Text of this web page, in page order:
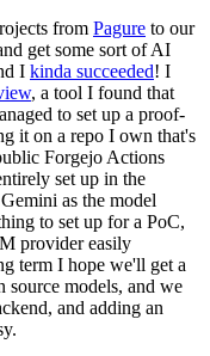
from Pagure to our
get some sort of AI
I kinda succeeded! I
, a tool I found that
to set up a proof-
it on a repo I own that's
Forgejo Actions
set up in the
as the model
to set up for a PoC,
provider easily
term I hope we'll get a
models, and we
and adding an